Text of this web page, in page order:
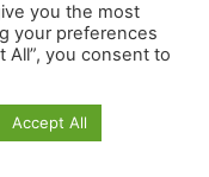
you the most
your preferences
All”, you consent to
Accept All